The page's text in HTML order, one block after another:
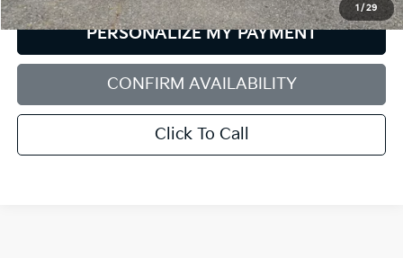
1/29
PERSONALIZE MY PAYMENT
CONFIRM AVAILABILITY
Click To Call